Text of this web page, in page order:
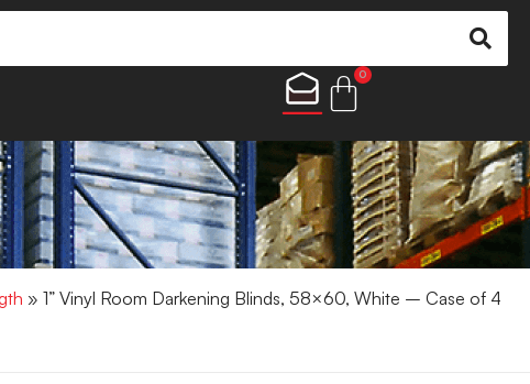
0
» 1” Vinyl Room Darkening Blinds, 58×60, White – Case of 4